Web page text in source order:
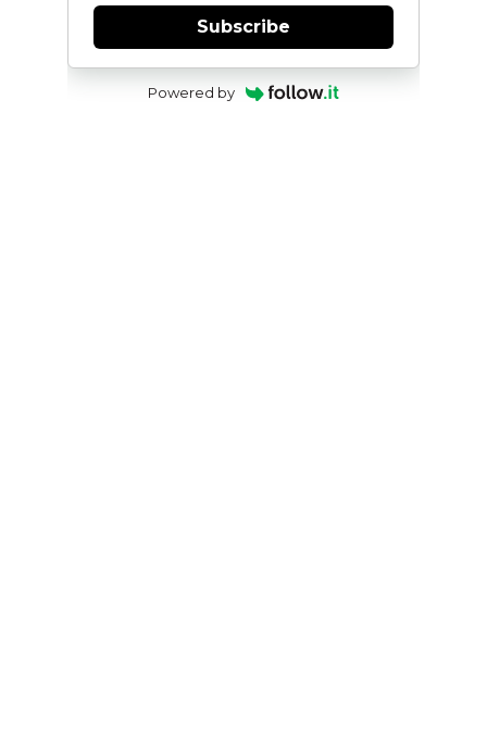
Subscribe
Powered by